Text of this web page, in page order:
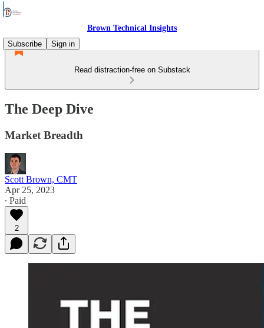
Brown Technical Insights
Subscribe
Sign in
Read distraction-free on Substack
The Deep Dive
Market Breadth
Scott Brown, CMT
Apr 25, 2023
∙ Paid
2